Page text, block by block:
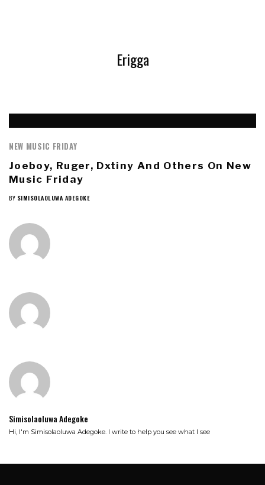
Erigga
NEW MUSIC FRIDAY
Joeboy, Ruger, Dxtiny And Others On New
Music Friday
BY SIMISOLAOLUWA ADEGOKE
Simisolaoluwa Adegoke
Hi, I'm Simisolaoluwa Adegoke. I write to help you see what I see